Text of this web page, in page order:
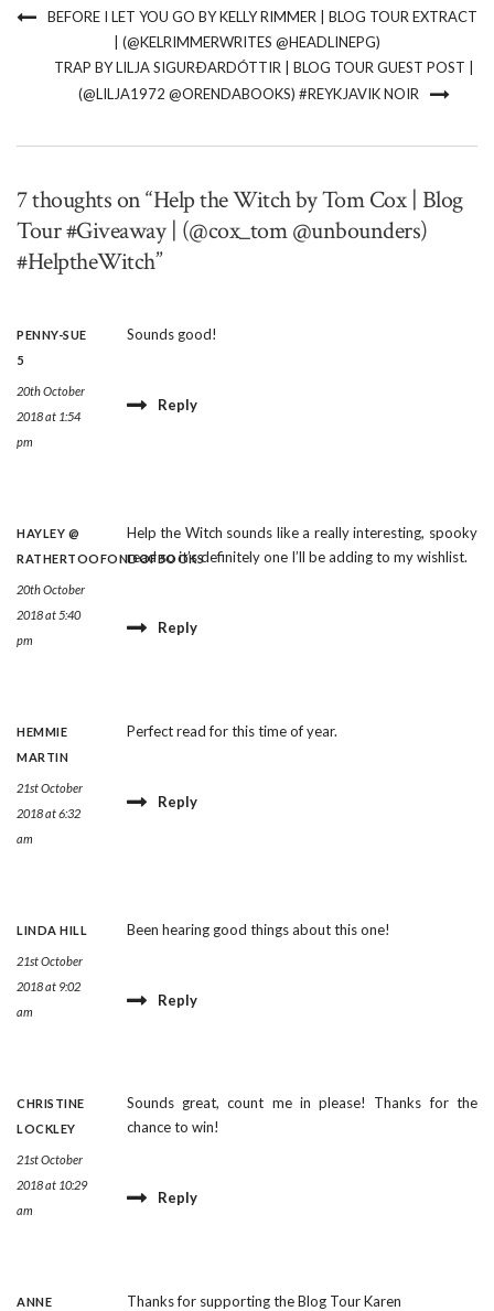
BEFORE I LET YOU GO BY KELLY RIMMER | BLOG TOUR EXTRACT
| (@KELRIMMERWRITES @HEADLINEPG)
TRAP BY LILJA SIGURÐARDÓTTIR | BLOG TOUR GUEST POST |
(@LILJA1972 @ORENDABOOKS) #REYKJAVIK NOIR
7 thoughts on “Help the Witch by Tom Cox | Blog
Tour #Giveaway | (@cox_tom @unbounders)
#HelptheWitch”
PENNY-SUE
5
20th October
2018 at 1:54
pm
Sounds good!
Reply
HAYLEY @
RATHERTOOFONDOFBOOKS
20th October
2018 at 5:40
pm
Help the Witch sounds like a really interesting, spooky
read so it’s definitely one I’ll be adding to my wishlist.
Reply
HEMMIE
MARTIN
21st October
2018 at 6:32
am
Perfect read for this time of year.
Reply
LINDA HILL
21st October
2018 at 9:02
am
Been hearing good things about this one!
Reply
CHRISTINE
LOCKLEY
21st October
2018 at 10:29
am
Sounds great, count me in please! Thanks for the
chance to win!
Reply
ANNE
Thanks for supporting the Blog Tour Karen